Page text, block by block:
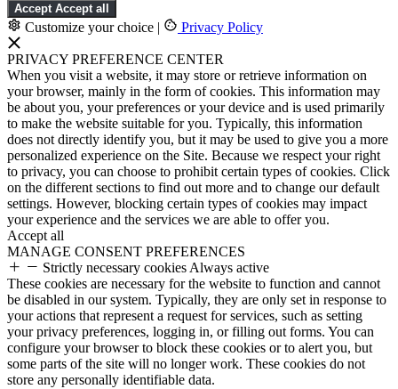
Accept Accept all
Customize your choice | Privacy Policy
PRIVACY PREFERENCE CENTER
When you visit a website, it may store or retrieve information on
your browser, mainly in the form of cookies. This information may
be about you, your preferences or your device and is used primarily
to make the website suitable for you. Typically, this information
does not directly identify you, but it may be used to give you a more
personalized experience on the Site. Because we respect your right
to privacy, you can choose to prohibit certain types of cookies. Click
on the different sections to find out more and to change our default
settings. However, blocking certain types of cookies may impact
your experience and the services we are able to offer you.
Accept all
MANAGE CONSENT PREFERENCES
Strictly necessary cookies Always active
These cookies are necessary for the website to function and cannot
be disabled in our system. Typically, they are only set in response to
your actions that represent a request for services, such as setting
your privacy preferences, logging in, or filling out forms. You can
configure your browser to block these cookies or to alert you, but
some parts of the site will no longer work. These cookies do not
store any personally identifiable data.